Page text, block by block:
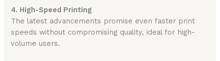
4. High-Speed Printing
The latest advancements promise even faster print
speeds without compromising quality, ideal for high-
volume users.